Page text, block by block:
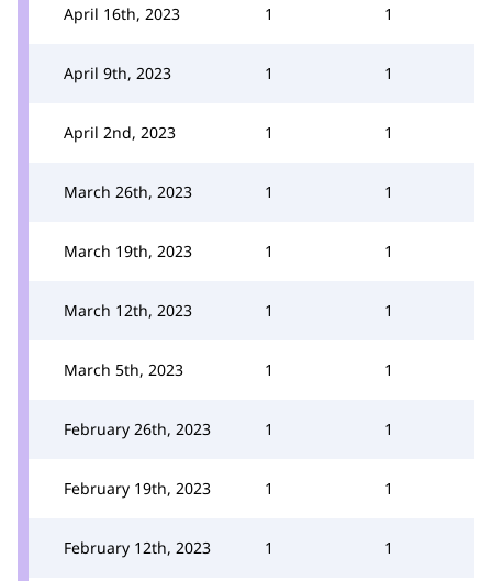
April 16th, 2023 1 1
April 9th, 2023 1 1
April 2nd, 2023 1 1
March 26th, 2023 1 1
March 19th, 2023 1 1
March 12th, 2023 1 1
March 5th, 2023 1 1
February 26th, 2023 1 1
February 19th, 2023 1 1
February 12th, 2023 1 1